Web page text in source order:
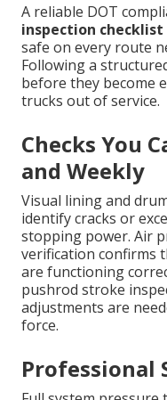
A reliable DOT
inspection checklist
safe on every route
Following a
before they become
trucks out of service.
Checks You
and Weekly
Visual lining and
identify cracks or
stopping power. Air
verification confirms
are functioning
pushrod stroke
adjustments are
force.
Professional